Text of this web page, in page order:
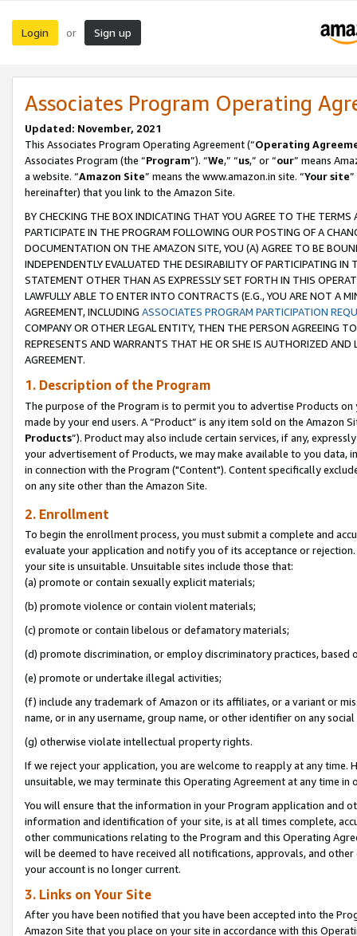
Login or Sign up
Associates Program Operating
Updated: November, 2021
This Associates Program Operating Agreement (“Operating
Associates Program (the “Program”). “We,” “us,” or “our” means
a website. “Amazon Site” means the www.amazon.in site. “Your site
hereinafter) that you link to the Amazon Site.
BY CHECKING THE BOX INDICATING THAT YOU AGREE TO THE
PARTICIPATE IN THE PROGRAM FOLLOWING OUR POSTING OF A
DOCUMENTATION ON THE AMAZON SITE, YOU (A) AGREE TO BE
INDEPENDENTLY EVALUATED THE DESIRABILITY OF PARTICIPATING
STATEMENT OTHER THAN AS EXPRESSLY SET FORTH IN THIS
LAWFULLY ABLE TO ENTER INTO CONTRACTS (E.G., YOU ARE NOT A
AGREEMENT, INCLUDING ASSOCIATES PROGRAM PARTICIPATION
COMPANY OR OTHER LEGAL ENTITY, THEN THE PERSON AGREEING
REPRESENTS AND WARRANTS THAT HE OR SHE IS AUTHORIZED
AGREEMENT.
1. Description of the Program
The purpose of the Program is to permit you to advertise Products
made by your end users. A “Product” is any item sold on the Amazon
Products”). Product may also include certain services, if any,
your advertisement of Products, we may make available to you
in connection with the Program ("Content"). Content specifically
on any site other than the Amazon Site.
2. Enrollment
To begin the enrollment process, you must submit a complete and
evaluate your application and notify you of its acceptance or
your site is unsuitable. Unsuitable sites include those that:
(a) promote or contain sexually explicit materials;
(b) promote violence or contain violent materials;
(c) promote or contain libelous or defamatory materials;
(d) promote discrimination, or employ discriminatory practices, based
(e) promote or undertake illegal activities;
(f) include any trademark of Amazon or its affiliates, or a variant or
name, or in any username, group name, or other identifier on any
(g) otherwise violate intellectual property rights.
If we reject your application, you are welcome to reapply at any
unsuitable, we may terminate this Operating Agreement at any time in
You will ensure that the information in your Program application and
information and identification of your site, is at all times complete,
other communications relating to the Program and this Operating
will be deemed to have received all notifications, approvals, and
your account is no longer current.
3. Links on Your Site
After you have been notified that you have been accepted into the
Amazon Site that you place on your site in accordance with this